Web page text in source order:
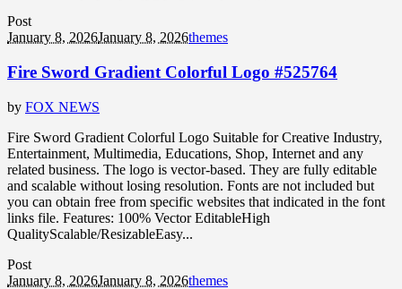
Post
January 8, 2026January 8, 2026themes
Fire Sword Gradient Colorful Logo #525764
by FOX NEWS
Fire Sword Gradient Colorful Logo Suitable for Creative Industry,
Entertainment, Multimedia, Educations, Shop, Internet and any
related business. The logo is vector-based. They are fully editable
and scalable without losing resolution. Fonts are not included but
you can obtain free from specific websites that indicated in the font
links file. Features: 100% Vector EditableHigh
QualityScalable/ResizableEasy...
Post
January 8, 2026January 8, 2026themes